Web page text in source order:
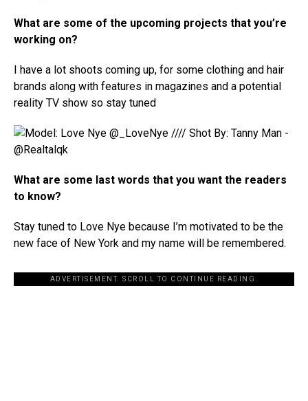
What are some of the upcoming projects that you’re
working on?
I have a lot shoots coming up, for some clothing and hair
brands along with features in magazines and a potential
reality TV show so stay tuned
What are some last words that you want the readers
to know?
Stay tuned to Love Nye because I’m motivated to be the
new face of New York and my name will be remembered.
ADVERTISEMENT. SCROLL TO CONTINUE READING.